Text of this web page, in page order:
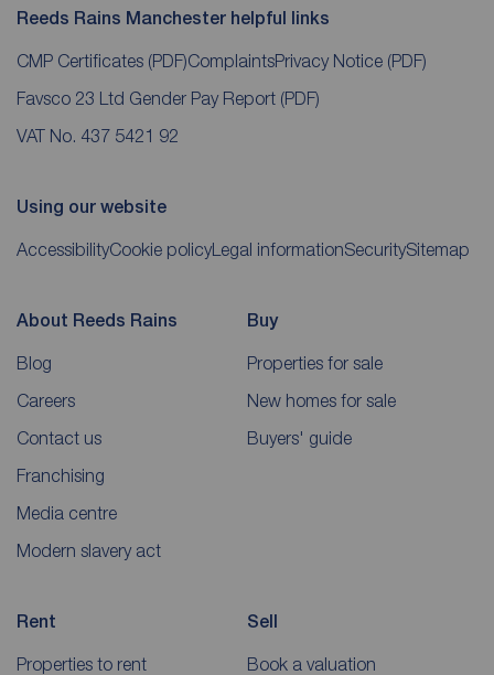
Reeds Rains Manchester helpful links
CMP Certificates (PDF)ComplaintsPrivacy Notice (PDF)
Favsco 23 Ltd Gender Pay Report (PDF)
VAT No. 437 5421 92
Using our website
AccessibilityCookie policyLegal informationSecuritySitemap
About Reeds Rains
Blog
Careers
Contact us
Franchising
Media centre
Modern slavery act
Buy
Properties for sale
New homes for sale
Buyers' guide
Rent
Properties to rent
Sell
Book a valuation